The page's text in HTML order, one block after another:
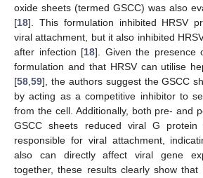
oxide sheets (termed GSCC) was also
[18]. This formulation inhibited HRSV
viral attachment, but it also inhibited
after infection [18]. Given the presence
formulation and that HRSV can utilise
[58,59], the authors suggest the GSCC
by acting as a competitive inhibitor to
from the cell. Additionally, both pre- and
GSCC sheets reduced viral G protein
responsible for viral attachment,
also can directly affect viral gene
together, these results clearly show that